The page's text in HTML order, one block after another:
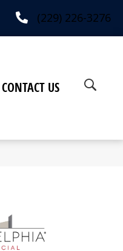
(229) 226-3276
CONTACT US